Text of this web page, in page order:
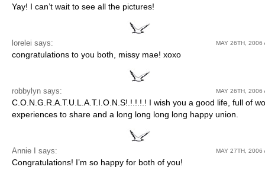
Yay! I can’t wait to see all the pictures!
lorelei says: MAY 26TH, 2006
congratulations to you both, missy mae! xoxo
robbylyn says: MAY 26TH, 2006
C.O.N.G.R.A.T.U.L.A.T.I.O.N.S!.!.!.!.! I wish you a good life, full of
experiences to share and a long long long long happy union.
Annie I says: MAY 27TH, 2006
Congratulations! I’m so happy for both of you!